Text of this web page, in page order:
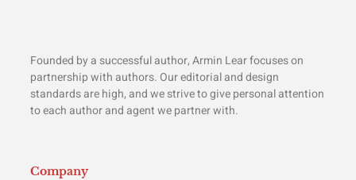
Founded by a successful author, Armin Lear focuses on
partnership with authors. Our editorial and design
standards are high, and we strive to give personal attention
to each author and agent we partner with.
Company